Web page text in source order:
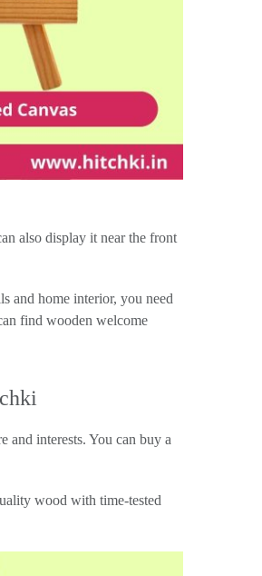
also display it near the front
and home interior, you need
find wooden welcome
and interests. You can buy a
wood with time-tested